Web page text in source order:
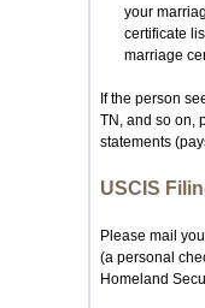
your
certificate
marriage
If the person
TN, and so on,
statements
USCIS
Please mail
(a personal
Homeland